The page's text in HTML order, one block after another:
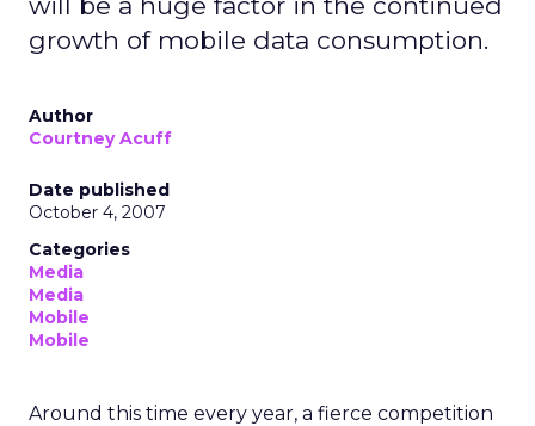
growth of mobile data consumption.
Author
Courtney Acuff
Date published
October 4, 2007
Categories
Media
Media
Mobile
Mobile
Around this time every year, a fierce competition